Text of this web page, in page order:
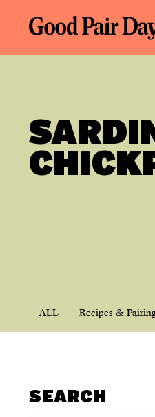
ALL Recipes &
SEARCH